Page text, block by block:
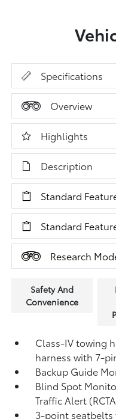
Specifications
Overview
Highlights
Description
Standard
Standard
Research
Safety And
Convenience
Class-IV towing
harness with 7-
Backup Guide
Blind Spot
Traffic Alert
3-point